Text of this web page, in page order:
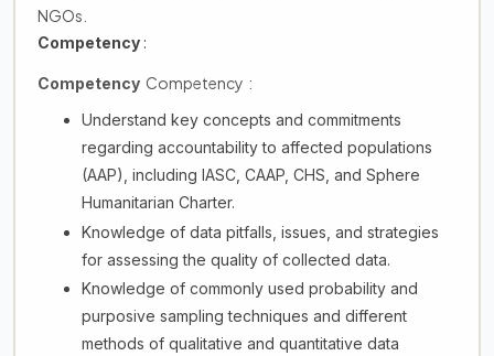
NGOs.
Competency :
Competency Competency :
Understand key concepts and commitments
regarding accountability to affected populations
(AAP), including IASC, CAAP, CHS, and Sphere
Humanitarian Charter.
Knowledge of data pitfalls, issues, and strategies
for assessing the quality of collected data.
Knowledge of commonly used probability and
purposive sampling techniques and different
methods of qualitative and quantitative data